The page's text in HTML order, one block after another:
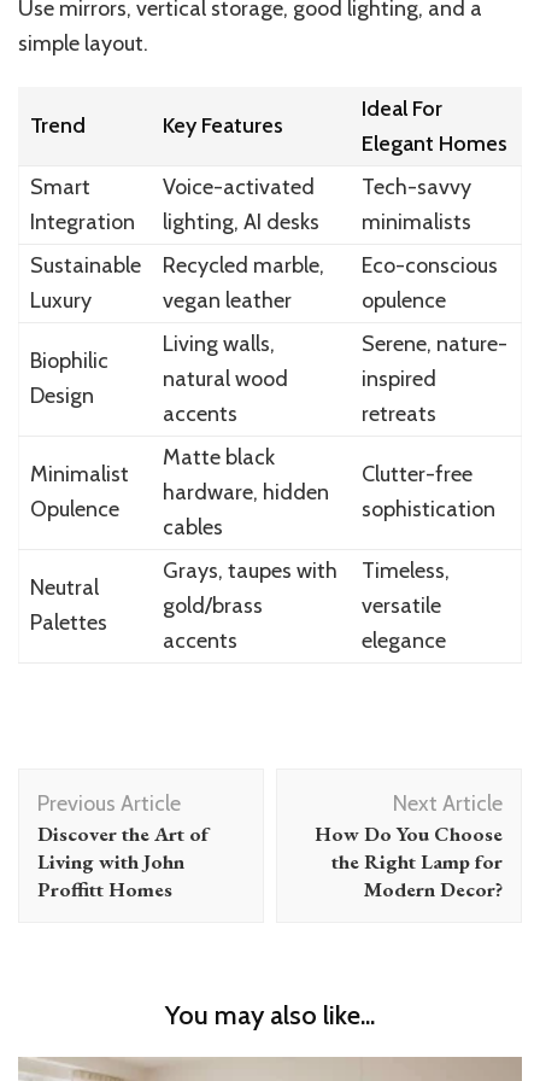
Use mirrors, vertical storage, good lighting, and a
simple layout.
Trend Key Features
Ideal For
Elegant Homes
Smart
Integration
Voice-activated
lighting, AI desks
Tech-savvy
minimalists
Sustainable
Luxury
Recycled marble,
vegan leather
Eco-conscious
opulence
Biophilic
Design
Living walls,
natural wood
accents
Serene, nature-
inspired
retreats
Minimalist
Opulence
Matte black
hardware, hidden
cables
Clutter-free
sophistication
Neutral
Palettes
Grays, taupes with
gold/brass
accents
Timeless,
versatile
elegance
Post
Navigation
Previous Article
Discover the Art of
Living with John
Proffitt Homes
Next Article
How Do You Choose
the Right Lamp for
Modern Decor?
You may also like...